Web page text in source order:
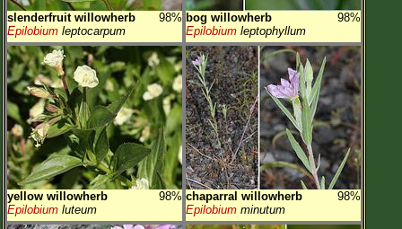
slenderfruit willowherb
98%
Epilobium leptocarpum
bog willowherb
98%
Epilobium leptophyllum
yellow willowherb
98%
Epilobium luteum
chaparral willowherb
98%
Epilobium minutum